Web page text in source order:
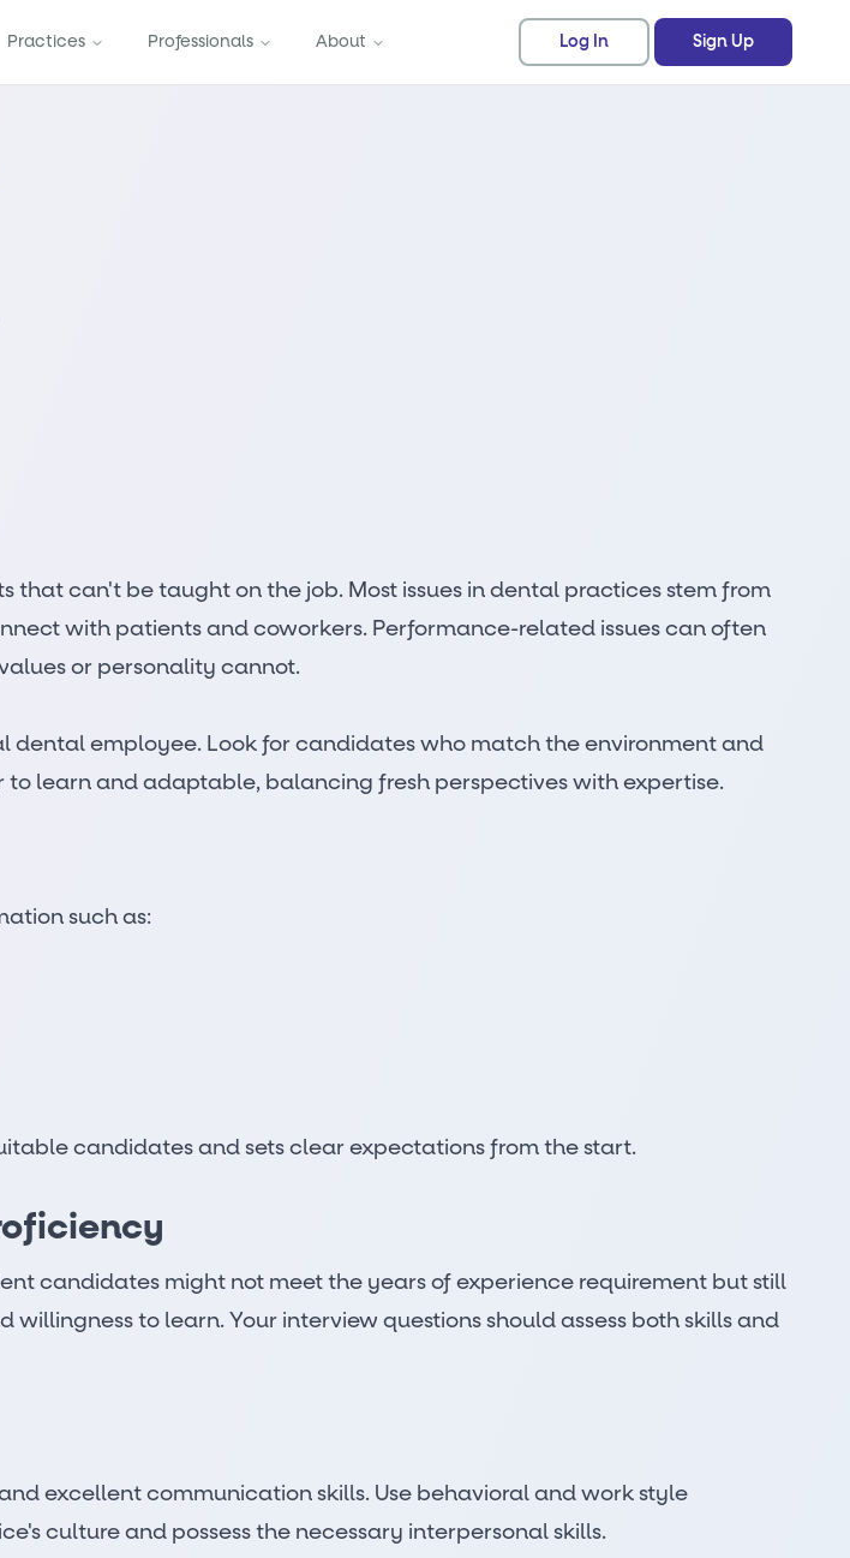
Practices Professionals About Log In Sign Up
can't be taught on the job. Most issues in dental practices stem from
with patients and coworkers. Performance-related issues can often
or personality cannot.
dental employee. Look for candidates who match the environment and
learn and adaptable, balancing fresh perspectives with expertise.
such as:
candidates and sets clear expectations from the start.
candidates might not meet the years of experience requirement but still
to learn. Your interview questions should assess both skills and
excellent communication skills. Use behavioral and work style
culture and possess the necessary interpersonal skills.